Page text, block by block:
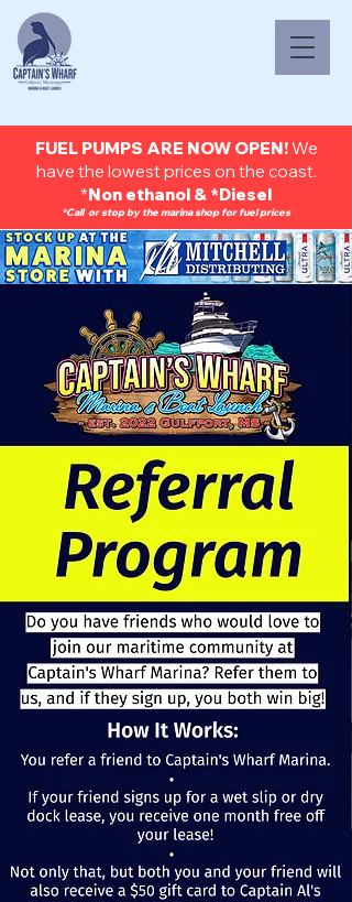
FUEL PUMPS ARE NOW OPEN!We
have the lowest prices on the coast.
*Non ethanol & *Diesel
*Call or stop by the marina shop for fuel prices